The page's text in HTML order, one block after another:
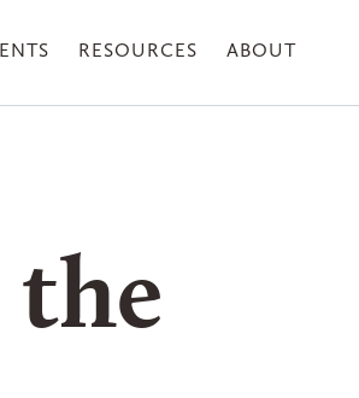
RESOURCES ABOUT
the